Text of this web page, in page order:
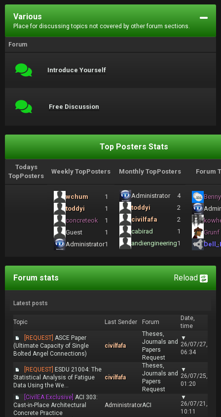
Various
Place for discussing topics not covered by other forum sections.
Forum
Introduce Yourself
Free Discussion
Top Posters Stats
Todays
TopPosters
Weekly TopPosters Monthly TopPosters Forum
wchum
1
toddyi
1
concreteok
1
Guest
1
Administrator1
Administrator
4
toddyi
2
civilfafa
2
cabirad
1
andiengineering1
Grunf
Reload
Forum stats
Latest posts
Topic Last Sender Forum
Date,
time
[REQUEST] ASCE Paper
(Ultimate Capacity of Single
Bolted Angel Connections)
civilfafa
Theses,
Journals and
Papers
Request
▼
26/07/27,
06:34
[REQUEST] ESDU 21004: The
Statistical Analysis of Fatigue
Data Using the We...
civilfafa
Theses,
Journals and
Papers
Request
▼
26/07/25,
01:20
[CivilEA Exclusive] ACI 303:
Cast-in-Place Architectural
Concrete Practice
AdministratorACI
▼
26/07/21,
10:11